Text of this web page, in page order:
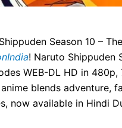
Season 10 –
! Naruto Shippuden
WEB-DL HD in
blends adventure,
now available in Hindi